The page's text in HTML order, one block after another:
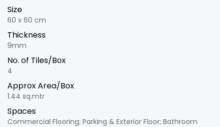
Size
60 x 60 cm
Thickness
9mm
No. of Tiles/Box
4
Approx Area/Box
1.44 sq.mtr
Spaces
Commercial Flooring; Parking & Exterior Floor; Bathroom